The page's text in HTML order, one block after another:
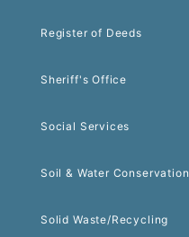
Register of Deeds
Sheriff's Office
Social Services
Soil & Water Conservation
Solid Waste/Recycling